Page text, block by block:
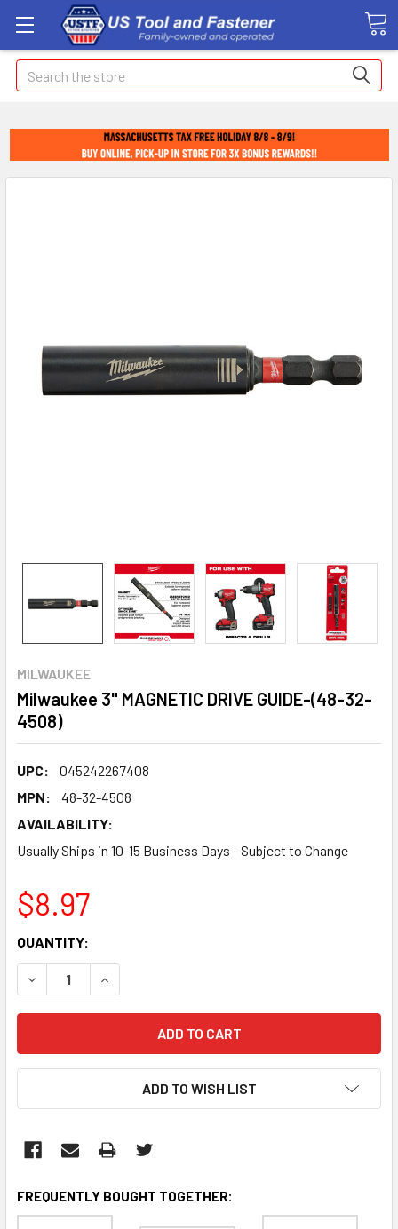
Search
MILWAUKEE
Milwaukee 3" MAGNETIC DRIVE GUIDE-(48-32-
4508)
UPC:
045242267408
MPN:
48-32-4508
AVAILABILITY:
Usually Ships in 10-15 Business Days - Subject to Change
$8.97
CURRENT
STOCK:
QUANTITY:
DECREASE QUANTITY:INCREASE QUANTITY:
ADD TO WISH LIST
FREQUENTLY BOUGHT TOGETHER: